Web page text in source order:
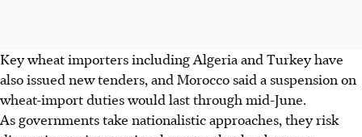
Key wheat importers including Algeria and Turkey have
also issued new tenders, and Morocco said a suspension on
wheat-import duties would last through mid-June.
As governments take nationalistic approaches, they risk